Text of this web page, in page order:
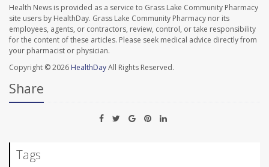
Health News is provided as a service to Grass Lake Community Pharmacy
site users by HealthDay. Grass Lake Community Pharmacy nor its
employees, agents, or contractors, review, control, or take responsibility
for the content of these articles. Please seek medical advice directly from
your pharmacist or physician.
Copyright © 2026 HealthDayAll Rights Reserved.
Share
Tags